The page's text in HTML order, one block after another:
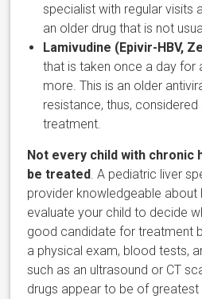
specialist with regular visits
an older drug that is not
Lamivudine (Epivir-HBV,
that is taken once a day for
more. This is an older
resistance, thus,
treatment.
Not every child with chronic
be treated . A pediatric liver
provider knowledgeable about
evaluate your child to decide
good candidate for treatment
a physical exam, blood tests,
such as an ultrasound or CT
drugs appear to be of